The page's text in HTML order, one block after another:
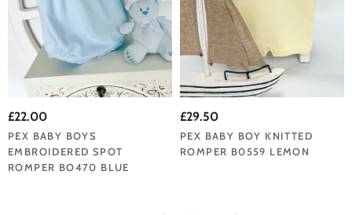
£22.00
PEX BABY BOYS
EMBROIDERED SPOT
ROMPER BO470 BLUE
£29.50
PEX BABY BOY KNITTED
ROMPER B0559 LEMON